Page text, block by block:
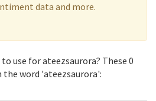
data and more.
use for ateezsaurora? These 0
the word 'ateezsaurora':